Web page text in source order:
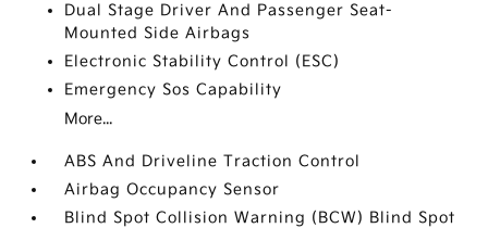
Dual Stage Driver And Passenger Seat-
Mounted Side Airbags
Electronic Stability Control (ESC)
Emergency Sos Capability
More...
ABS And Driveline Traction Control
Airbag Occupancy Sensor
Blind Spot Collision Warning (BCW) Blind Spot